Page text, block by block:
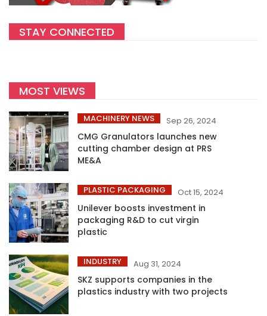
STAY CONNECTED
MOST VIEWS
MACHINERY NEWS Sep 26, 2024
CMG Granulators launches new
cutting chamber design at PRS
ME&A
PLASTIC PACKAGING Oct 15, 2024
Unilever boosts investment in
packaging R&D to cut virgin
plastic
INDUSTRY Aug 31, 2024
SKZ supports companies in the
plastics industry with two projects